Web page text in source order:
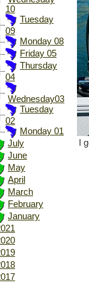
10
Tuesday
09
Monday 08
Friday 05
Thursday
04
Wednesday03
Tuesday
02
Monday 01
July
June
May
April
March
February
January
I